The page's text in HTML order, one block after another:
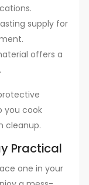
supply for
offers a
you cook
cleanup.
Practical
one in your